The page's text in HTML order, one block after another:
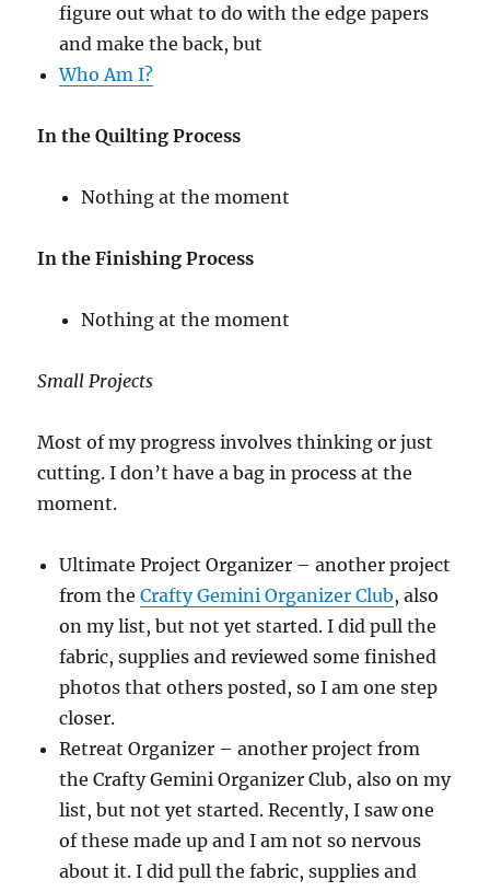
figure out what to do with the edge papers
and make the back, but
Who Am I?
In the Quilting Process
Nothing at the moment
In the Finishing Process
Nothing at the moment
Small Projects
Most of my progress involves thinking or just
cutting. I don’t have a bag in process at the
moment.
Ultimate Project Organizer – another project
from theCrafty Gemini Organizer Club, also
on my list, but not yet started. I did pull the
fabric, supplies and reviewed some finished
photos that others posted, so I am one step
closer.
Retreat Organizer – another project from
the Crafty Gemini Organizer Club, also on my
list, but not yet started. Recently, I saw one
of these made up and I am not so nervous
about it. I did pull the fabric, supplies and